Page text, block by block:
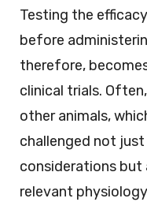
Testing the
before
therefore,
clinical trials.
other animals,
challenged not
considerations
relevant